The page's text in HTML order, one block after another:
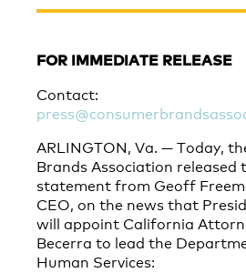
FOR IMMEDIATE RELEASE
Contact:
ARLINGTON, Va. — Today,
Brands Association released
statement from Geoff
CEO, on the news that
will appoint California
Becerra to lead the
Human Services: